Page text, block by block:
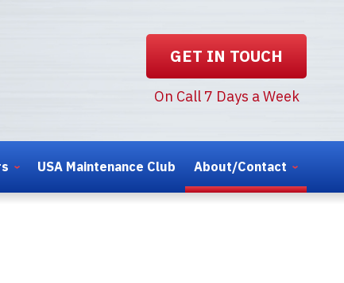
GET IN TOUCH
On Call 7 Days a Week
USA Maintenance Club About/Contact